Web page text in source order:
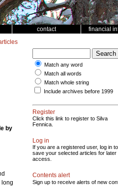
contact financial
by
long
Match any word
Match all words
Match whole string
Include archives before 1999
Register
Click this link to register to Silva
Fennica.
Log in
If you are a registered user, log in to
save your selected articles for later
access.
Contents alert
Sign up to receive alerts of new